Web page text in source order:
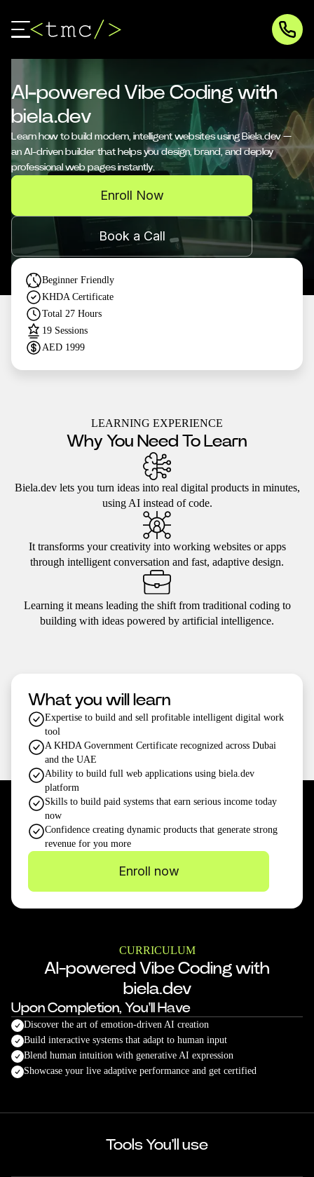
AI-powered Vibe Coding with
biela.dev
Learn how to build modern, intelligent websites using Biela.dev —
an AI-driven builder that helps you design, brand, and deploy
professional web pages instantly.
Enroll Now
Book a Call
Beginner Friendly
KHDA Certificate
Total 27 Hours
19 Sessions
AED 1999
LEARNING EXPERIENCE
Why You Need To Learn
Biela.dev lets you turn ideas into real digital products in minutes,
using AI instead of code.
It transforms your creativity into working websites or apps
through intelligent conversation and fast, adaptive design.
Learning it means leading the shift from traditional coding to
building with ideas powered by artificial intelligence.
What you will learn
Expertise to build and sell profitable intelligent digital work
tool
A KHDA Government Certificate recognized across Dubai
and the UAE
Ability to build full web applications using biela.dev
platform
Skills to build paid systems that earn serious income today
now
Confidence creating dynamic products that generate strong
revenue for you more
Enroll now
CURRICULUM
AI-powered Vibe Coding with
biela.dev
Upon Completion, You'll Have
Discover the art of emotion-driven AI creation
Build interactive systems that adapt to human input
Blend human intuition with generative AI expression
Showcase your live adaptive performance and get certified
Tools You'll use